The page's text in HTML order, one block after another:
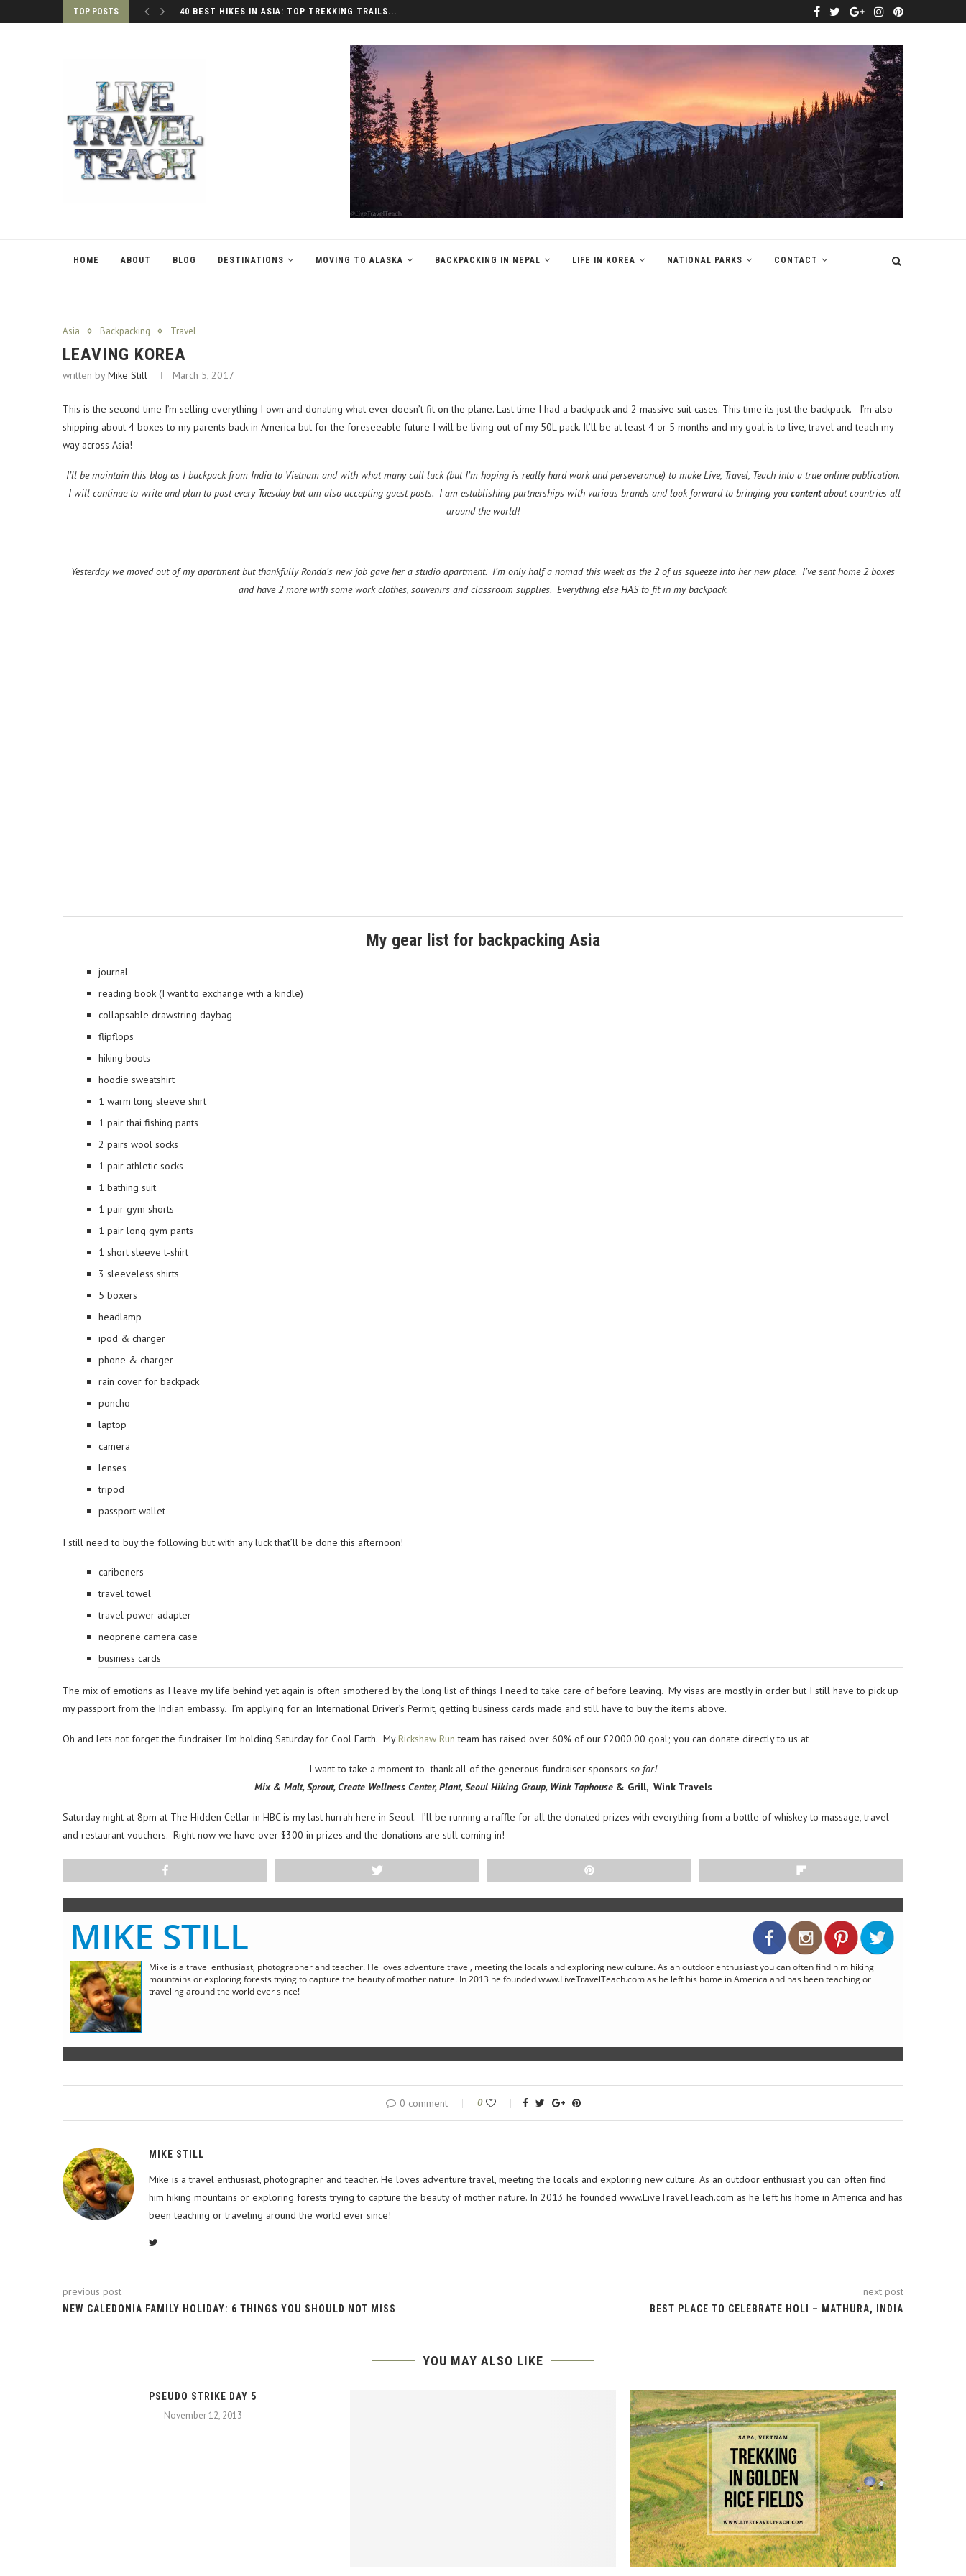
TOP POSTS 40 BEST HIKES IN ASIA: TOP TREKKING TRAILS...
HOME ABOUT BLOG DESTINATIONS MOVING TO ALASKA BACKPACKING IN NEPAL LIFE IN KOREA NATIONAL PARKS CONTACT
Asia Backpacking Travel
LEAVING KOREA
written byMike Still March 5, 2017
This is the second time I’m selling everything I own and donating what ever doesn’t fit on the plane. Last time I had a backpack and 2 massive suit cases. This time its just the backpack. I’m also
shipping about 4 boxes to my parents back in America but for the foreseeable future I will be living out of my 50L pack. It’ll be at least 4 or 5 months and my goal is to live, travel and teach my
way across Asia!
I’ll be maintain this blog as I backpack from India to Vietnam and with what many call luck (but I’m hoping is really hard work and perseverance) to make Live, Travel, Teach into a true online publication.
I will continue to write and plan to post every Tuesday but am also accepting guest posts. I am establishing partnerships with various brands and look forwardto bringing you contentabout countries all
around the world!
Yesterday we moved out of my apartment but thankfully Ronda’s new job gave her a studio apartment. I’m only half a nomad this week as the 2 of us squeeze into her new place. I’ve sent home 2 boxes
and have 2 more with some work clothes, souvenirs and classroom supplies. Everything else HAS to fit in my backpack.
My gear list for backpacking Asia
journal
reading book (I want to exchange with a kindle)
collapsable drawstring daybag
flipflops
hiking boots
hoodie sweatshirt
1 warm long sleeve shirt
1 pair thai fishing pants
2 pairs wool socks
1 pair athletic socks
1 bathing suit
1 pair gym shorts
1 pair long gym pants
1 short sleeve t-shirt
3 sleeveless shirts
5 boxers
headlamp
ipod & charger
phone & charger
rain cover for backpack
poncho
laptop
camera
lenses
tripod
passport wallet
I still need to buy the following but with any luck that’ll be done this afternoon!
caribeners
travel towel
travel power adapter
neoprene camera case
business cards
The mix of emotions as I leave my life behind yet again is often smothered by the long list of things I need to take care of before leaving. My visas are mostly in order but I still have to pick up
my passport from the Indian embassy. I’m applying for an International Driver’s Permit, getting business cards made and still have to buy the items above.
Oh and lets not forget the fundraiser I’m holding Saturday for Cool Earth. MyRickshaw Run team has raised over 60% of our £2000.00 goal; you can donate directly to us at
I want to take a moment to thank all of the generous fundraiser sponsors so far!
Mix & Malt, Sprout, Create Wellness Center, Plant, Seoul Hiking Group, Wink Taphouse& Grill, Wink Travels
Saturday night at 8pm at The Hidden Cellar in HBC is my last hurrah here in Seoul. I’ll be running a raffle for all the donated prizes with everything from a bottle of whiskey to massage, travel
and restaurant vouchers. Right now we have over $300 in prizes and the donations are still coming in!
MIKE STILL
Mike is a travel enthusiast, photographer and teacher. He loves adventure travel, meeting the locals and exploring new culture. As an outdoor enthusiast you can often find him hiking
mountains or exploring forests trying to capture the beauty of mother nature. In 2013 he founded www.LiveTravelTeach.com as he left his home in America and has been teaching or
traveling around the world ever since!
0 comment 0
MIKE STILL
Mike is a travel enthusiast, photographer and teacher. He loves adventure travel, meeting the locals and exploring new culture. As an outdoor enthusiast you can often find
him hiking mountains or exploring forests trying to capture the beauty of mother nature. In 2013 he founded www.LiveTravelTeach.com as he left his home in America and has
been teaching or traveling around the world ever since!
previous post
NEW CALEDONIA FAMILY HOLIDAY: 6 THINGS YOU SHOULD NOT MISS
next post
BEST PLACE TO CELEBRATE HOLI – MATHURA, INDIA
YOU MAY ALSO LIKE
PSEUDO STRIKE DAY 5
November 12, 2013